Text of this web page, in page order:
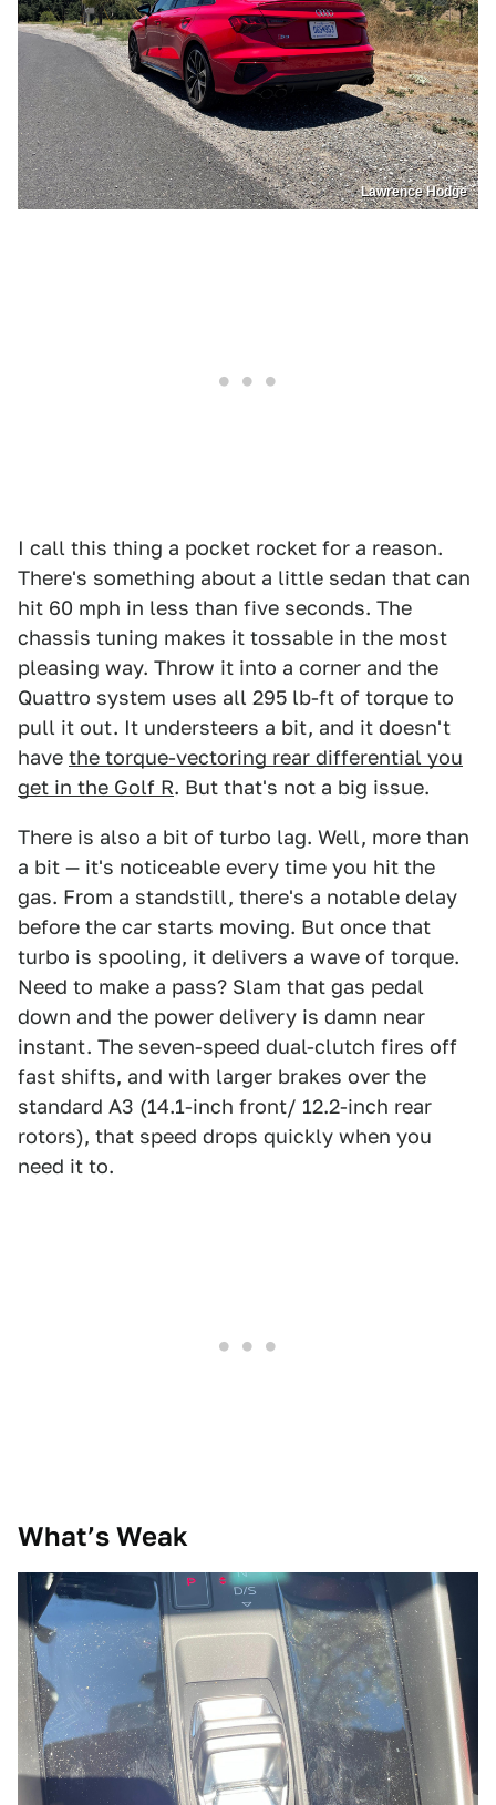
Lawrence Hodge
I call this thing a pocket rocket for a reason.
There's something about a little sedan that can
hit 60 mph in less than five seconds. The
chassis tuning makes it tossable in the most
pleasing way. Throw it into a corner and the
Quattro system uses all 295 lb-ft of torque to
pull it out. It understeers a bit, and it doesn't
have the torque-vectoring rear differential you
get in the Golf R. But that's not a big issue.
There is also a bit of turbo lag. Well, more than
a bit — it's noticeable every time you hit the
gas. From a standstill, there's a notable delay
before the car starts moving. But once that
turbo is spooling, it delivers a wave of torque.
Need to make a pass? Slam that gas pedal
down and the power delivery is damn near
instant. The seven-speed dual-clutch fires off
fast shifts, and with larger brakes over the
standard A3 (14.1-inch front/ 12.2-inch rear
rotors), that speed drops quickly when you
need it to.
What’s Weak